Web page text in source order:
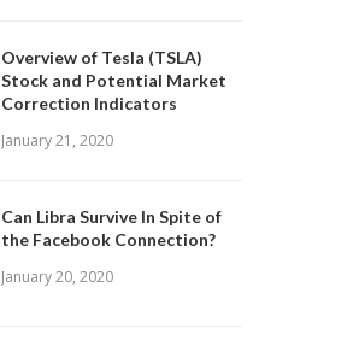
Overview of Tesla (TSLA)
Stock and Potential Market
Correction Indicators
January 21, 2020
Can Libra Survive In Spite of
the Facebook Connection?
January 20, 2020